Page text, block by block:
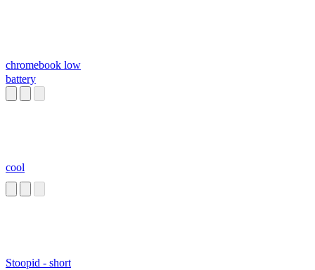
chromebook low
battery
cool
Stoopid - short